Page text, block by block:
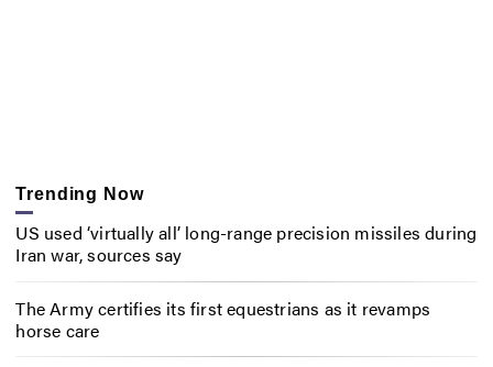
Trending Now
US used ‘virtually all’ long-range precision missiles during
Iran war, sources say
The Army certifies its first equestrians as it revamps
horse care